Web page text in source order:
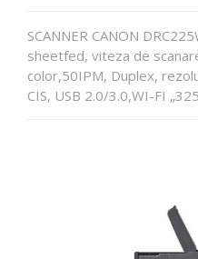
SCANNER CANON
sheetfed, viteza de
color,50IPM, Duplex,
CIS, USB 2.0/3.0,WI-FI